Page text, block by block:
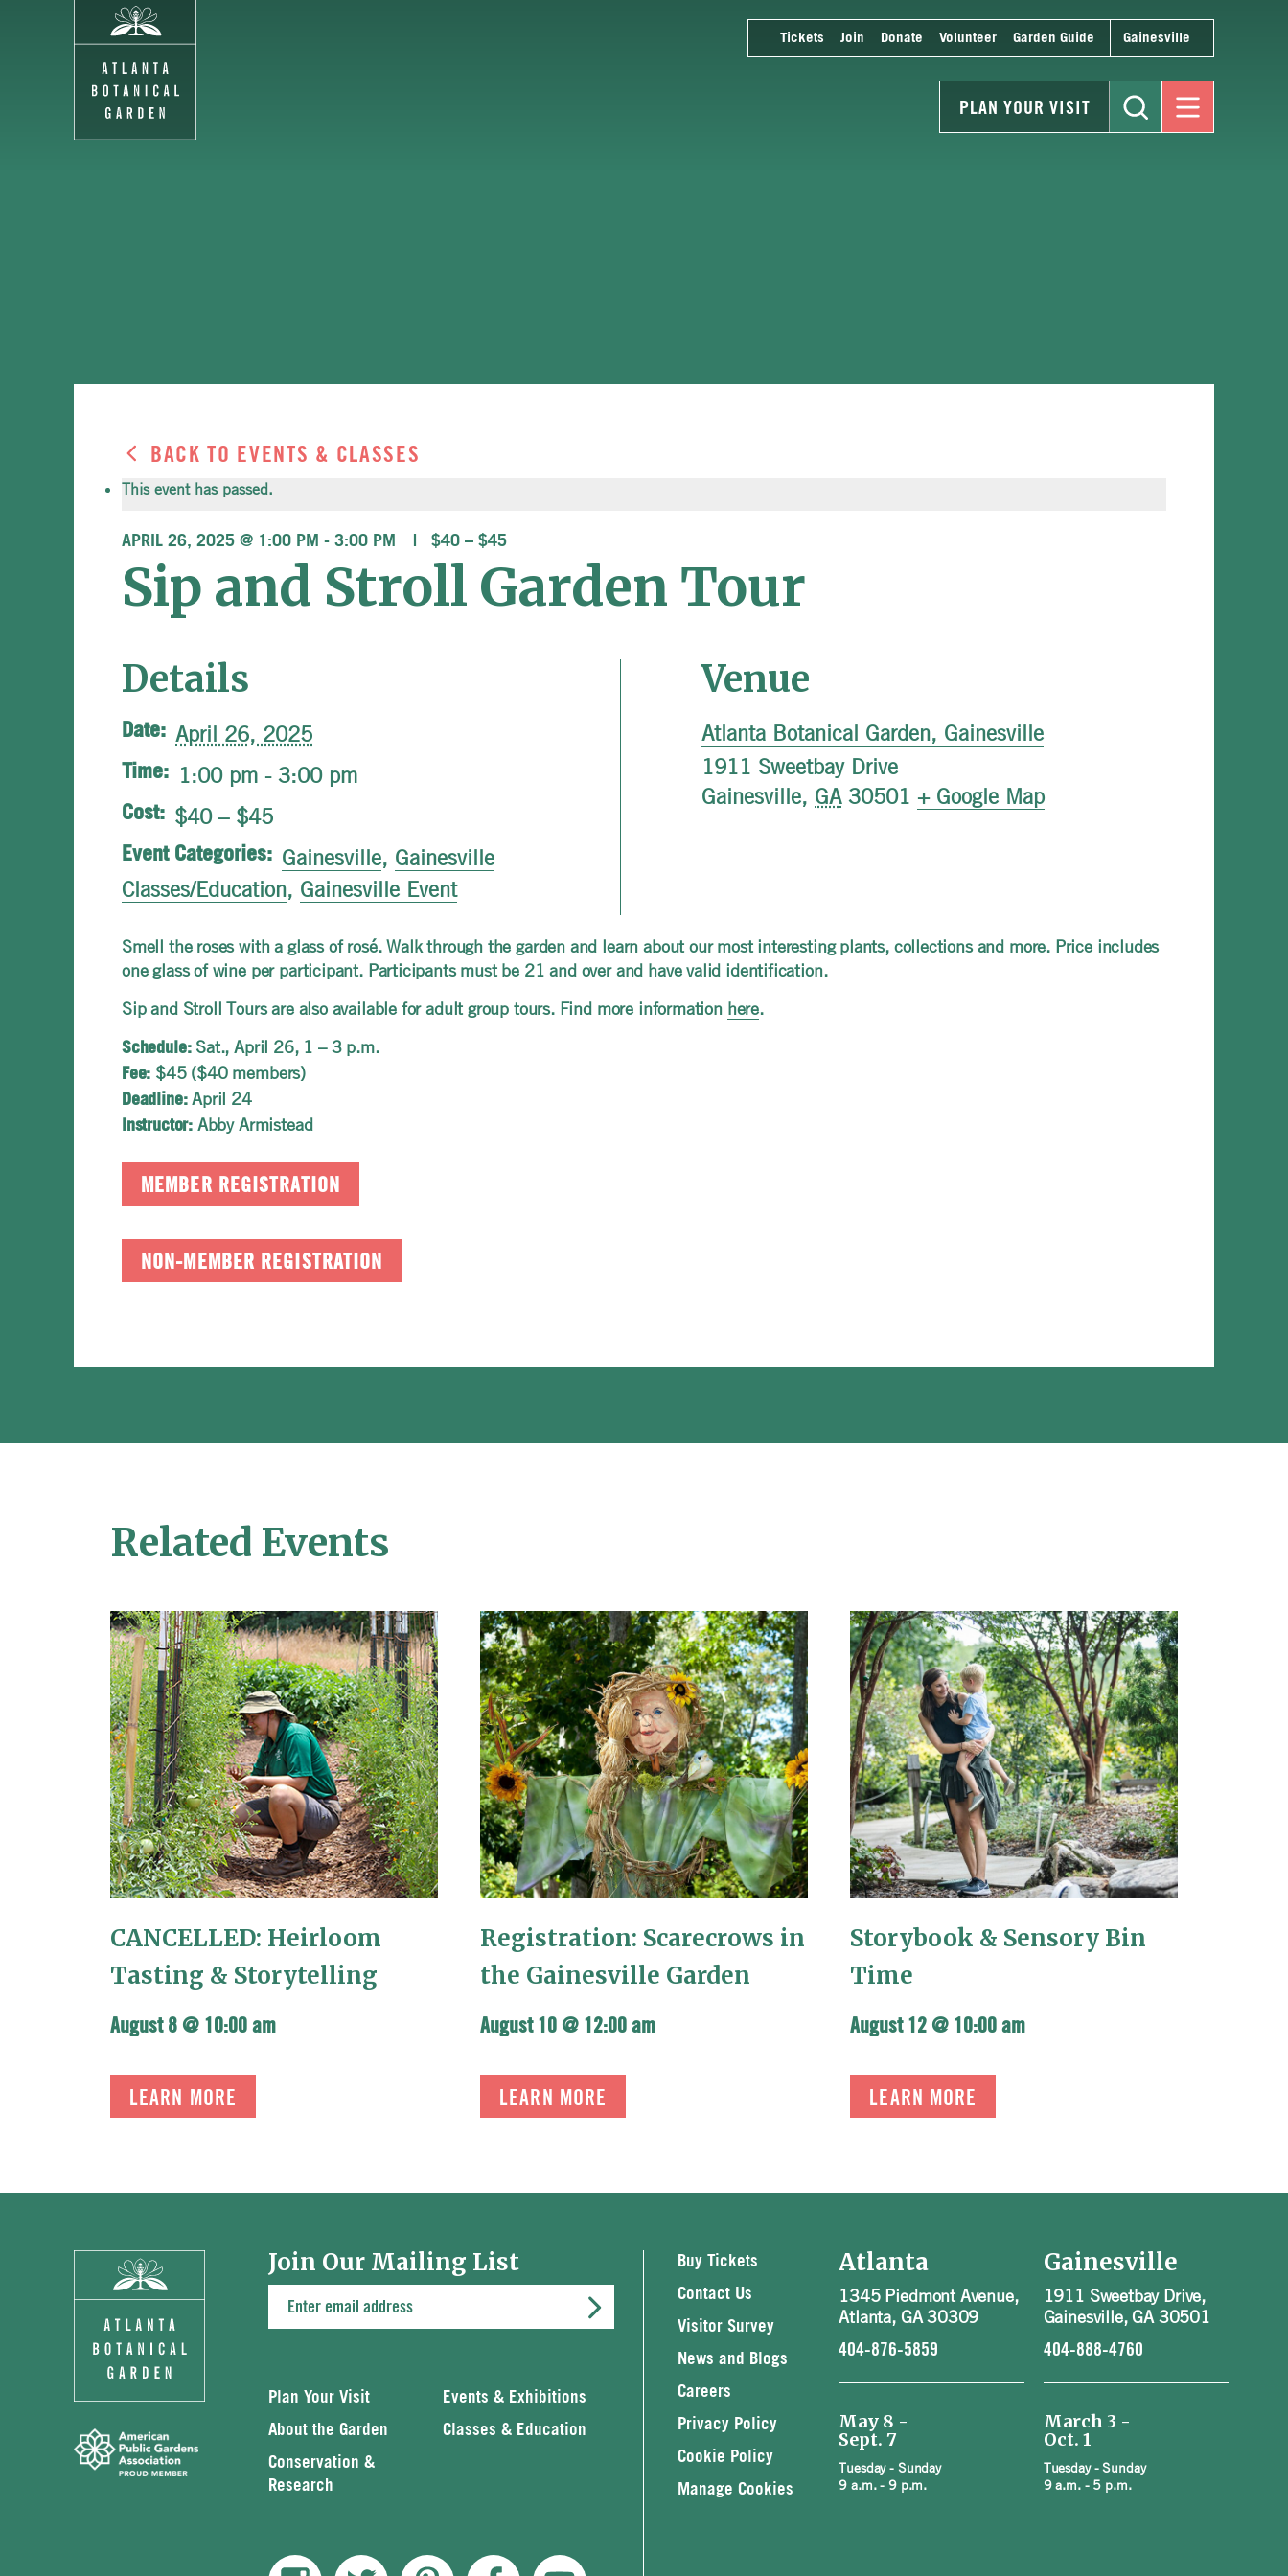
Tickets Join Donate Volunteer Garden Guide Gainesville
PLAN YOUR VISIT
BACK TO EVENTS & CLASSES
This event has passed.
APRIL 26, 2025 @ 1:00 PM - 3:00 PM $40 – $45
Sip and Stroll Garden Tour
Details
Date: April 26, 2025
Time: 1:00 pm - 3:00 pm
Cost: $40 – $45
Event Categories: Gainesville, Gainesville
Classes/Education, Gainesville Event
Venue
Atlanta Botanical Garden, Gainesville
1911 Sweetbay Drive
Gainesville, GA 30501 + Google Map
Smell the roses with a glass of rosé. Walk through the garden and learn about our most interesting plants, collections and more. Price includes
one glass of wine per participant. Participants must be 21 and over and have valid identification.
Sip and Stroll Tours are also available for adult group tours. Find more information here.
Schedule: Sat., April 26, 1 – 3 p.m.
Fee: $45 ($40 members)
Deadline:April 24
Instructor: Abby Armistead
MEMBER REGISTRATION
NON-MEMBER REGISTRATION
Related Events
CANCELLED: Heirloom
Tasting & Storytelling
August 8 @ 10:00 am
LEARN MORE
Registration: Scarecrows in
the Gainesville Garden
August 10 @ 12:00 am
LEARN MORE
Storybook & Sensory Bin
Time
August 12 @ 10:00 am
LEARN MORE
Join Our Mailing List
Plan Your Visit
Events & Exhibitions
About the Garden
Classes & Education
Conservation &
Research
Buy Tickets
Contact Us
Visitor Survey
News and Blogs
Careers
Privacy Policy
Cookie Policy
Manage Cookies
Atlanta
1345 Piedmont Avenue,
Atlanta, GA 30309
404-876-5859
May 8 -
Sept. 7
Tuesday - Sunday
9 a.m. - 9 p.m.
Gainesville
1911 Sweetbay Drive,
Gainesville, GA 30501
404-888-4760
March 3 -
Oct. 1
Tuesday - Sunday
9 a.m. - 5 p.m.